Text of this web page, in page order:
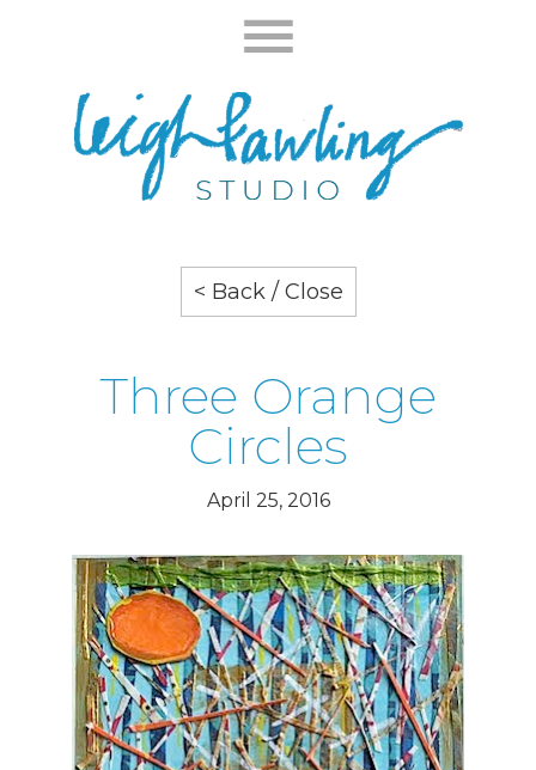
< Back / Close
Three Orange
Circles
April 25, 2016